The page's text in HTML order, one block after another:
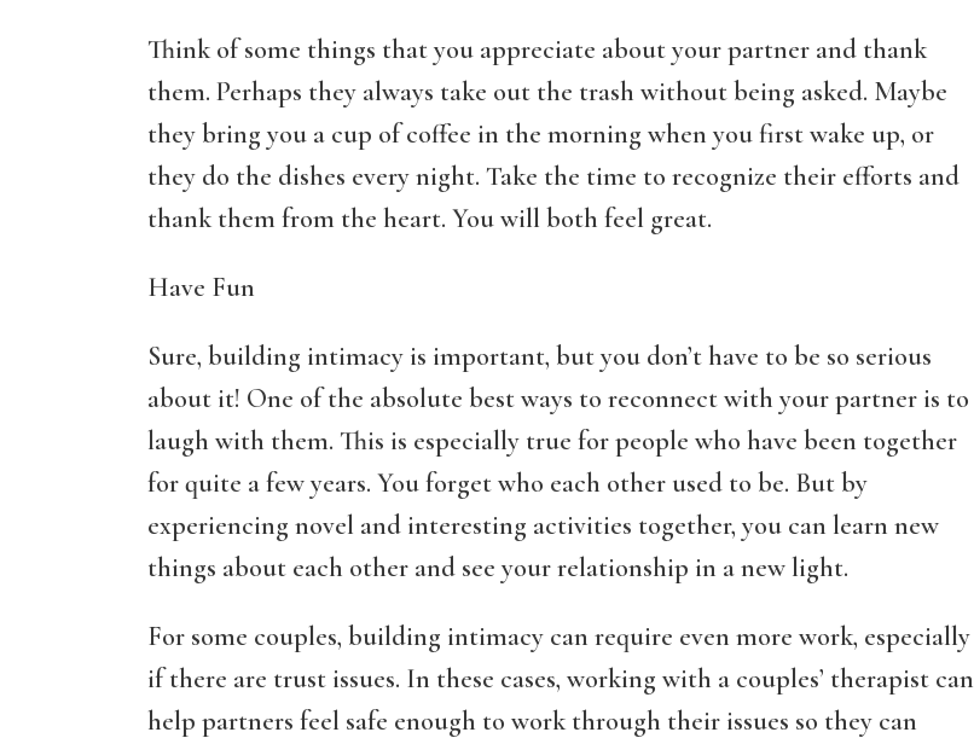
Think of some things that you appreciate about your partner and thank
them. Perhaps they always take out the trash without being asked. Maybe
they bring you a cup of coffee in the morning when you first wake up, or
they do the dishes every night. Take the time to recognize their efforts and
thank them from the heart. You will both feel great.
Have Fun
Sure, building intimacy is important, but you don’t have to be so serious
about it! One of the absolute best ways to reconnect with your partner is to
laugh with them. This is especially true for people who have been together
for quite a few years. You forget who each other used to be. But by
experiencing novel and interesting activities together, you can learn new
things about each other and see your relationship in a new light.
For some couples, building intimacy can require even more work, especially
if there are trust issues. In these cases, working with a couples’ therapist can
help partners feel safe enough to work through their issues so they can